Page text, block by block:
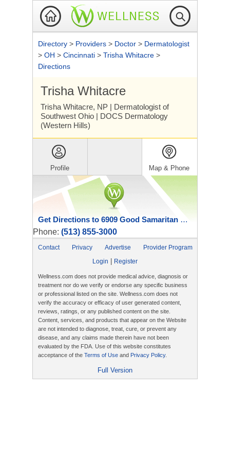
Directory > Providers > Doctor > Dermatologist
> OH > Cincinnati > Trisha Whitacre >
Directions
Trisha Whitacre
Trisha Whitacre, NP | Dermatologist of
Southwest Ohio | DOCS Dermatology
(Western Hills)
Profile Map & Phone
Get Directions to 6909 Good Samaritan Drive
Phone: (513) 855-3000
Contact Privacy Advertise
Provider Program
Login
Register
Wellness.com does not provide medical advice, diagnosis or
treatment nor do we verify or endorse any specific business
or professional listed on the site. Wellness.com does not
verify the accuracy or efficacy of user generated content,
reviews, ratings, or any published content on the site.
Content, services, and products that appear on the Website
are not intended to diagnose, treat, cure, or prevent any
disease, and any claims made therein have not been
evaluated by the FDA. Use of this website constitutes
acceptance of the Terms of Use and Privacy Policy.
Full Version